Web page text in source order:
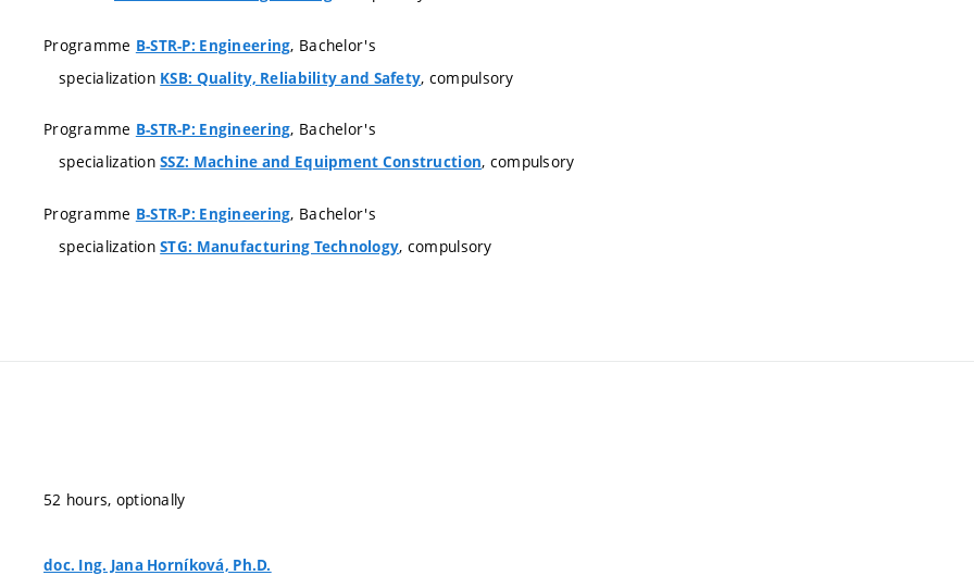
Programme B-STR-P: Engineering, Bachelor's
specialization KSB: Quality, Reliability and Safety, compulsory
Programme B-STR-P: Engineering, Bachelor's
specializationSSZ: Machine and Equipment Construction, compulsory
Programme B-STR-P: Engineering, Bachelor's
specializationSTG: Manufacturing Technology, compulsory
52 hours, optionally
doc. Ing. Jana Horníková, Ph.D.